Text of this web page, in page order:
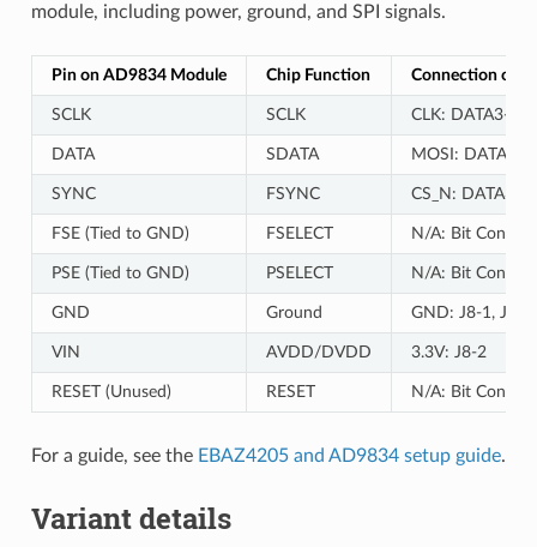
module, including power, ground, and SPI signals.
Pin on AD9834 Module Chip Function Connection on
SCLK SCLK CLK: DATA3-19
DATA SDATA MOSI: DATA3-
SYNC FSYNC CS_N: DATA3-
FSE (Tied to GND) FSELECT N/A: Bit
PSE (Tied to GND) PSELECT N/A: Bit
GND Ground GND: J8-1, J8-3
VIN AVDD/DVDD 3.3V: J8-2
RESET (Unused) RESET N/A: Bit
For a guide, see the EBAZ4205 and AD9834 setup guide.
Variant details